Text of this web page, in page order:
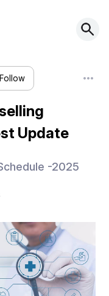
Follow
Update
-2025